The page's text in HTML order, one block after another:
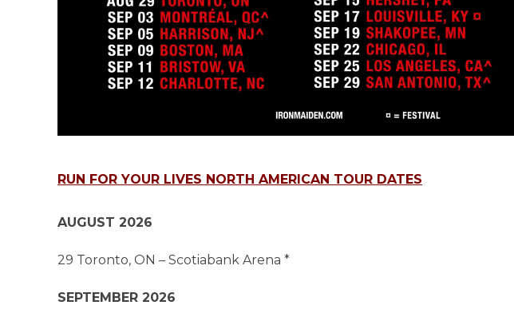
RUN FOR YOUR LIVES NORTH AMERICAN TOUR DATES
AUGUST 2026
29 Toronto, ON – Scotiabank Arena *
SEPTEMBER 2026